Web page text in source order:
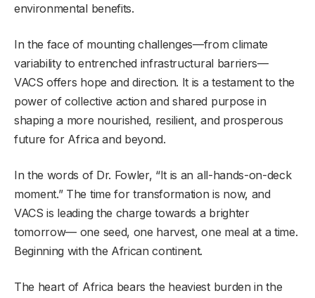
environmental benefits.
In the face of mounting challenges—from climate
variability to entrenched infrastructural barriers—
VACS offers hope and direction. It is a testament to the
power of collective action and shared purpose in
shaping a more nourished, resilient, and prosperous
future for Africa and beyond.
In the words of Dr. Fowler, “It is an all-hands-on-deck
moment.” The time for transformation is now, and
VACS is leading the charge towards a brighter
tomorrow— one seed, one harvest, one meal at a time.
Beginning with the African continent.
The heart of Africa bears the heaviest burden in the